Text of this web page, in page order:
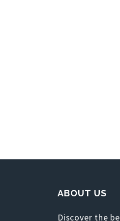
ABOUT US
Discover the